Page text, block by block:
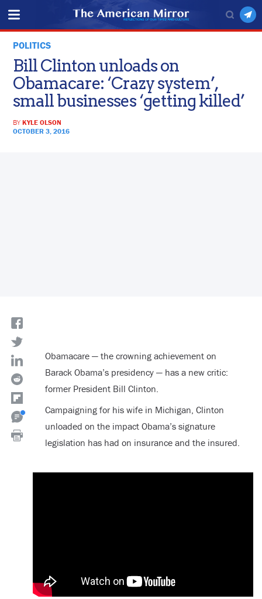
POLITICS
Bill Clinton unloads on
Obamacare: ‘Crazy system’,
small businesses ‘getting killed’
BYKYLE OLSON
OCTOBER 3, 2016
Obamacare — the crowning achievement on
Barack Obama’s presidency — has a new critic:
former President Bill Clinton.
Campaigning for his wife in Michigan, Clinton
unloaded on the impact Obama’s signature
legislation has had on insurance and the insured.